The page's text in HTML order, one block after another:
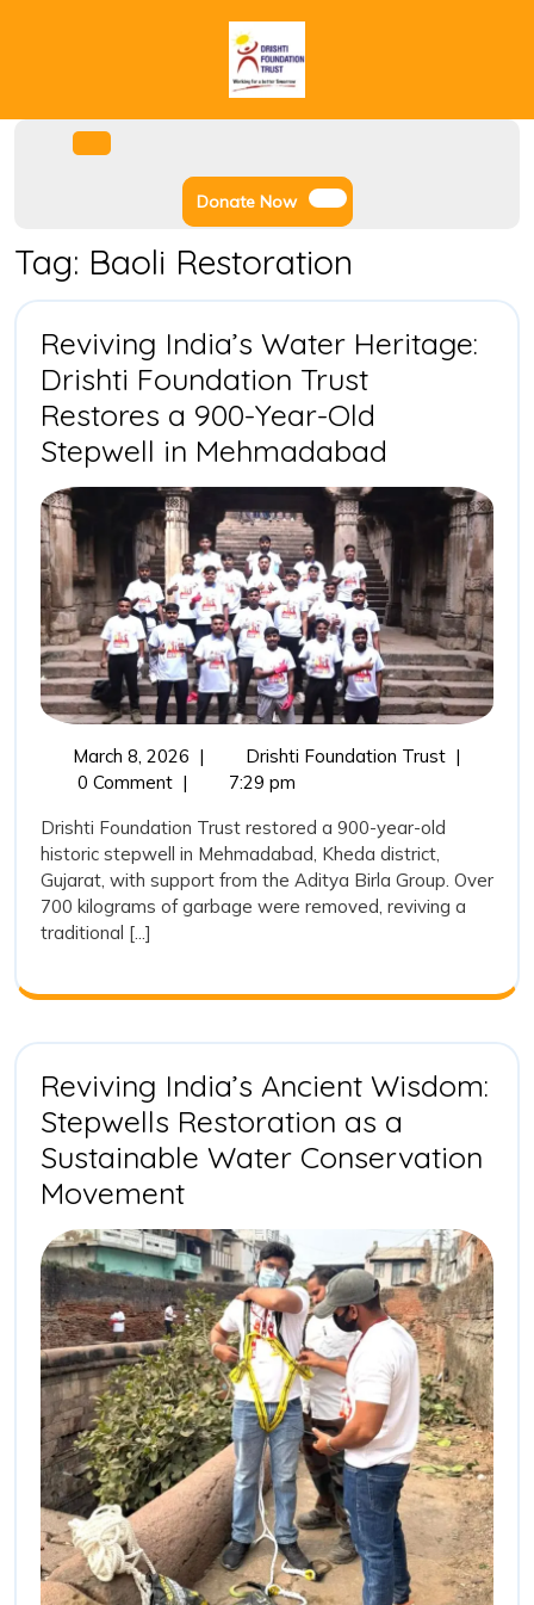
Donate NowDonate
Now
Tag: Baoli Restoration
Reviving India’s Water Heritage:
Drishti Foundation Trust
Restores a 900-Year-Old
Stepwell in Mehmadabad
India’s
Water
Heritage:
Drishti
Trust
Restores
a
900-
Old
Stepwell
in
March 8, 2026March
| Drishti Foundation TrustReviving
Heritage:
Trust
900-
Old
in
|
0 Comment |
7:29 pm
Drishti Foundation Trust restored a 900-year-old
historic stepwell in Mehmadabad, Kheda district,
Gujarat, with support from the Aditya Birla Group. Over
700 kilograms of garbage were removed, reviving a
traditional [...]
Reviving India’s Ancient Wisdom:
Stepwells Restoration as a
Sustainable Water Conservation
MovementReviving
India’s
Ancient
Wisdom:
Stepwells
Restoration
as
a
Sustainable
Water
Conservation
Movement